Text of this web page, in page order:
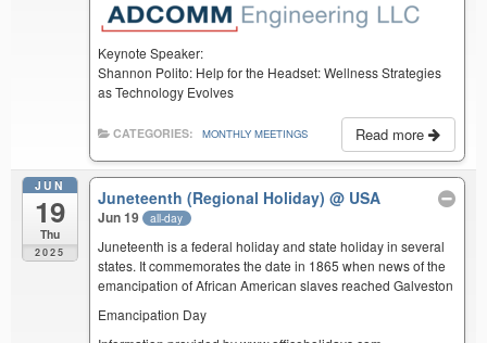
Keynote Speaker:
Shannon Polito: Help for the Headset: Wellness Strategies
as Technology Evolves
Read more
CATEGORIES: MONTHLY MEETINGS
JUN
19
Thu
2025
Juneteenth (Regional Holiday)@ USA
Jun 19 all-day
Juneteenth is a federal holiday and state holiday in several
states. It commemorates the date in 1865 when news of the
emancipation of African American slaves reached Galveston
Emancipation Day